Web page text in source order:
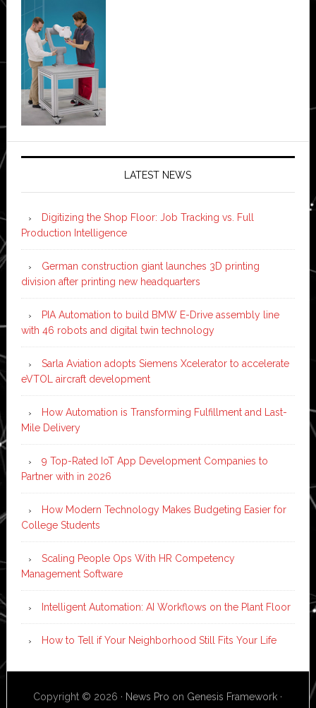
LATEST NEWS
Digitizing the Shop Floor: Job Tracking vs. Full
Production Intelligence
German construction giant launches 3D printing
division after printing new headquarters
PIA Automation to build BMW E-Drive assembly line
with 46 robots and digital twin technology
Sarla Aviation adopts Siemens Xcelerator to accelerate
eVTOL aircraft development
How Automation is Transforming Fulfillment and Last-
Mile Delivery
9 Top-Rated IoT App Development Companies to
Partner with in 2026
How Modern Technology Makes Budgeting Easier for
College Students
Scaling People Ops With HR Competency
Management Software
Intelligent Automation: AI Workflows on the Plant Floor
How to Tell if Your Neighborhood Still Fits Your Life
Copyright © 2026 · News Pro on Genesis Framework ·